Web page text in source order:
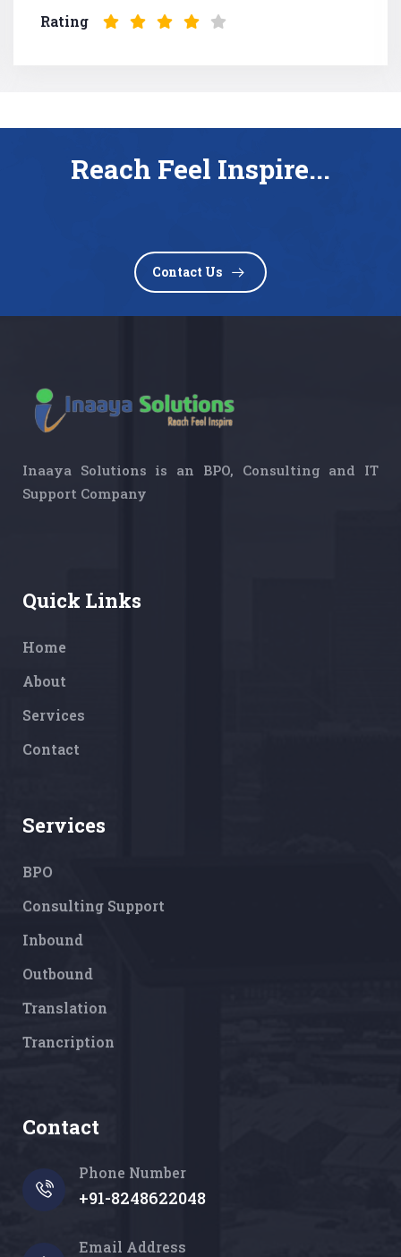
Rating
Reach Feel Inspire...
Contact Us
Inaaya Solutions is an BPO, Consulting and IT
Support Company
Quick Links
Home
About
Services
Contact
Services
BPO
Consulting Support
Inbound
Outbound
Translation
Trancription
Contact
Phone Number
+91-8248622048
Email Address